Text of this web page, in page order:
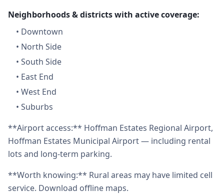
Neighborhoods & districts with active coverage:
• Downtown
• North Side
• South Side
• East End
• West End
• Suburbs
**Airport access:** Hoffman Estates Regional Airport,
Hoffman Estates Municipal Airport — including rental
lots and long-term parking.
**Worth knowing:** Rural areas may have limited cell
service. Download offline maps.